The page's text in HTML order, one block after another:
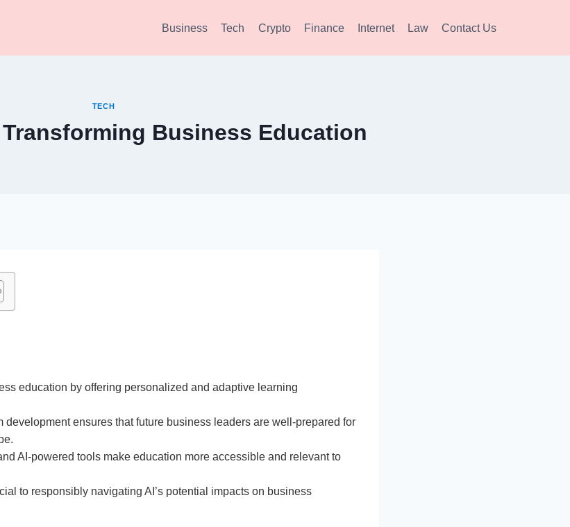
Business Tech Crypto Finance Internet Law Contact Us
TECH
Business Education
education by offering personalized and adaptive learning
development ensures that future business leaders are well-prepared for
AI-powered tools make education more accessible and relevant to
to responsibly navigating AI’s potential impacts on business